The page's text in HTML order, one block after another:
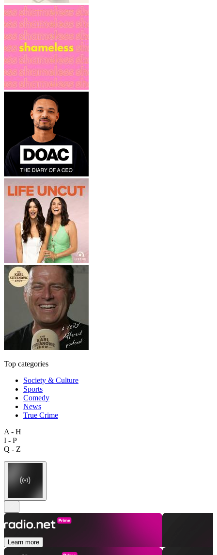
Top categories
Society & Culture
Sports
Comedy
News
True Crime
A - H
I - P
Q - Z
Learn more